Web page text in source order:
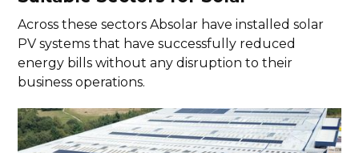
Across these sectors Absolar have installed solar
PV systems that have successfully reduced
energy bills without any disruption to their
business operations.